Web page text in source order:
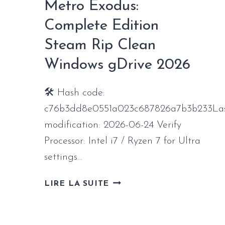
WINDOWS
Metro Exodus:
Complete Edition
Steam Rip Clean
Windows gDrive 2026
🛠 Hash code:
modification: 2026-06-24 Verify
Processor: Intel i7 / Ryzen 7 for Ultra
settings…
LIRE LA SUITE METRO